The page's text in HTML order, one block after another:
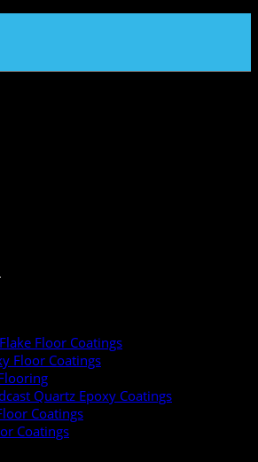
Floor Coatings
Floor Coatings
Quartz Epoxy Coatings
Coatings
Coatings